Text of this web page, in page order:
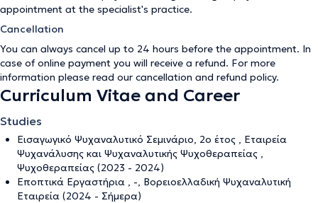
appointment at the specialist's practice.
Cancellation
You can always cancel up to 24 hours before the appointment. In
case of online payment you will receive a refund. For more
information please read our cancellation and refund policy.
Curriculum Vitae and Career
Studies
Εισαγωγικό Ψυχαναλυτικό Σεμινάριο, 2ο έτος , Εταιρεία
Ψυχανάλυσης και Ψυχαναλυτικής Ψυχοθεραπείας ,
Ψυχοθεραπείας (2023 - 2024)
Εποπτικά Εργαστήρια , -, Βορειοελλαδική Ψυχαναλυτική
Εταιρεία (2024 - Σήμερα)